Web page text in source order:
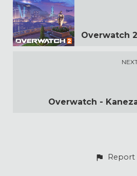
Overwatch
Overwatch -
Report